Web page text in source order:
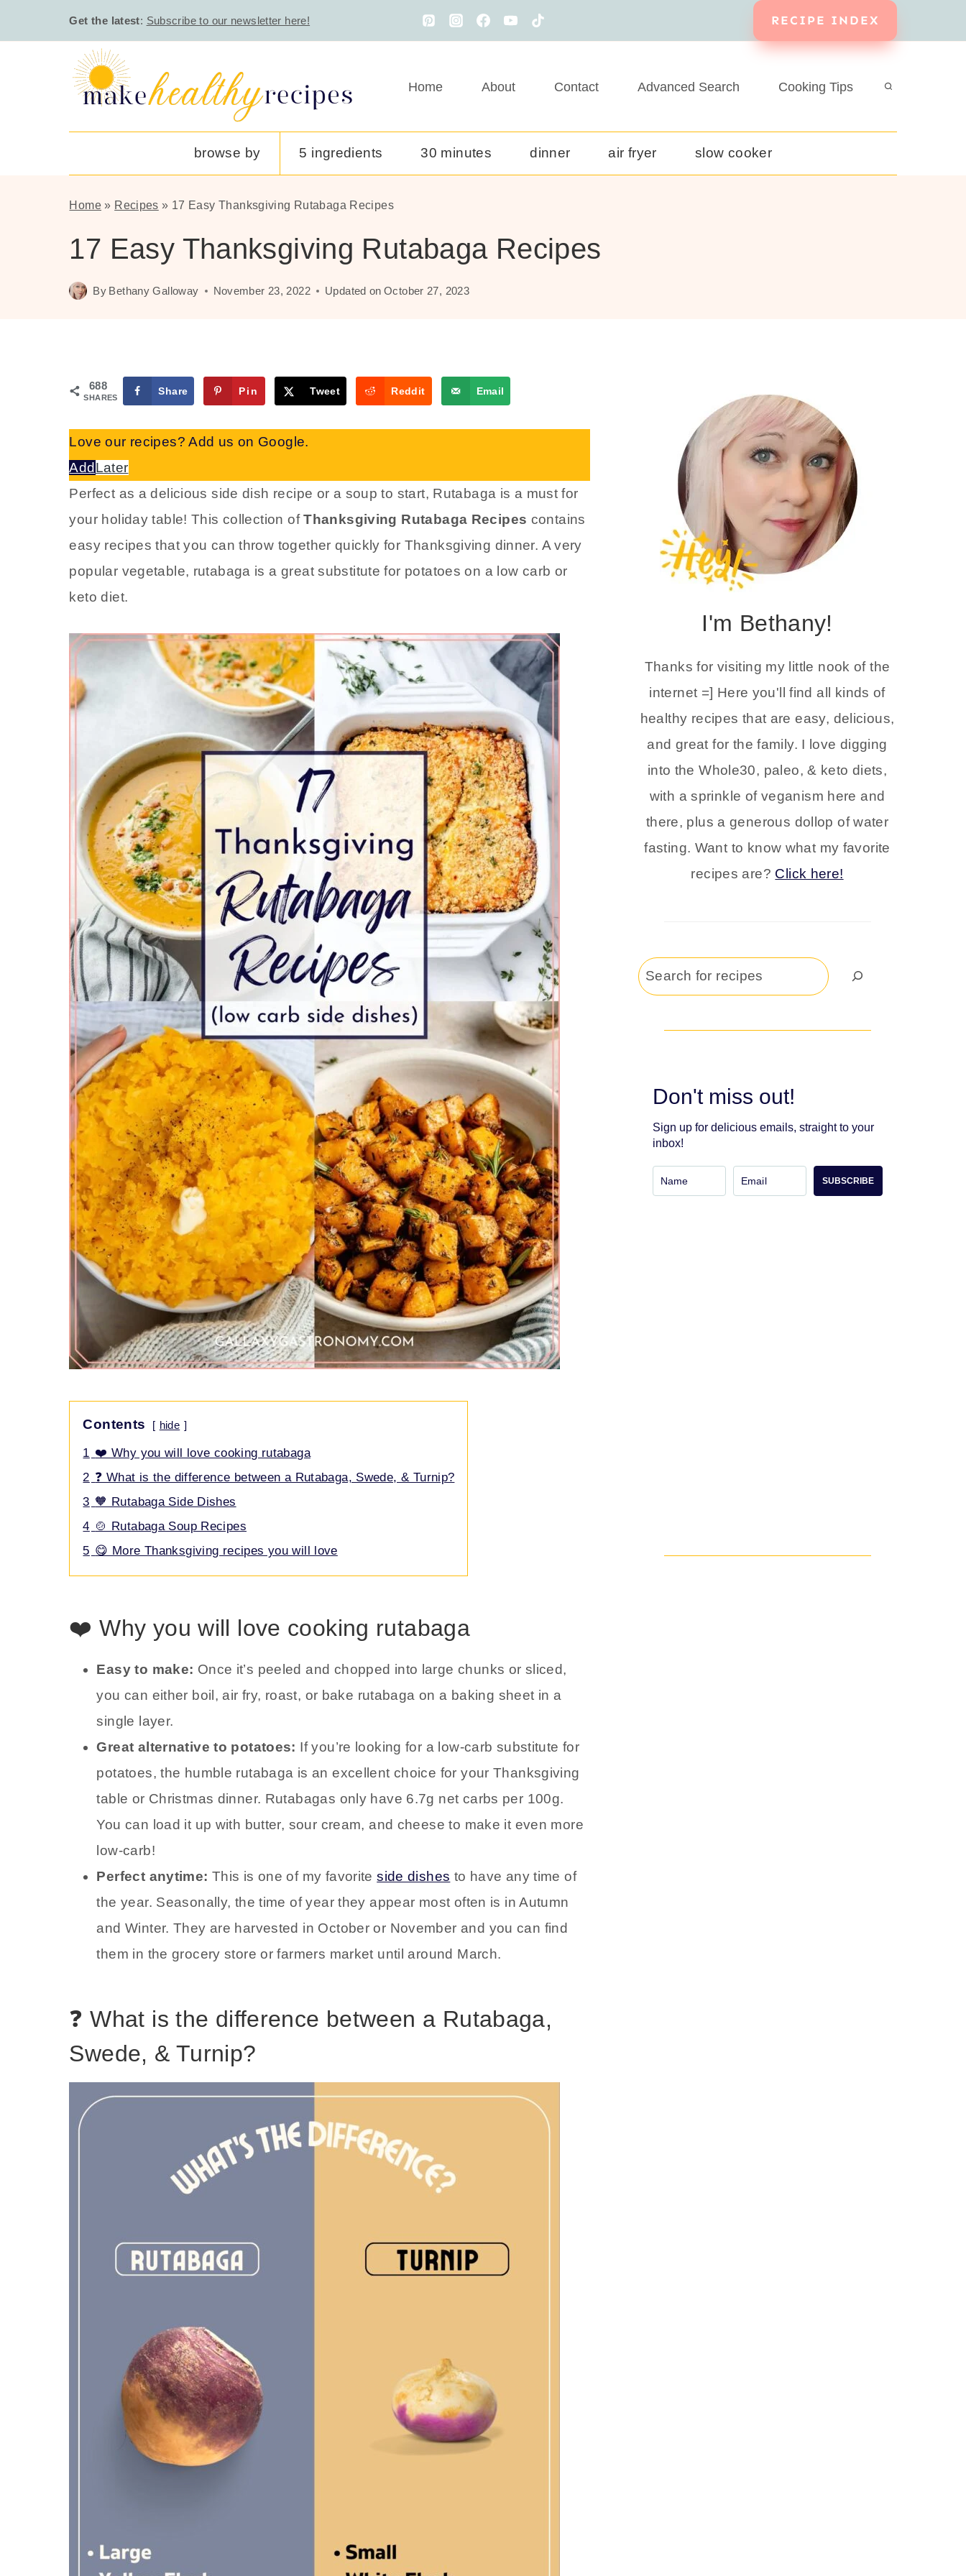
to
Get the latest: Subscribe to our newsletter here! RECIPE INDEX
Home About Contact Advanced Search Cooking Tips
browse by 5 ingredients 30 minutes dinner air fryer slow cooker
Home » Recipes » 17 Easy Thanksgiving Rutabaga Recipes
17 Easy Thanksgiving Rutabaga Recipes
By Bethany Galloway November 23, 2022 Updated on October 27, 2023
688
SHARES
Share Pin Tweet Reddit Email
Love our recipes? Add us on Google.
AddLater
Perfect as a delicious side dish recipe or a soup to start, Rutabaga is a must for
your holiday table! This collection ofThanksgiving Rutabaga Recipes contains
easy recipes that you can throw together quickly for Thanksgiving dinner. A very
popular vegetable, rutabaga is a great substitute for potatoes on a low carb or
keto diet.
Contents hide
1 ❤️ Why you will love cooking rutabaga
2 ❓ What is the difference between a Rutabaga, Swede, & Turnip?
3 🧡 Rutabaga Side Dishes
4 🍲 Rutabaga Soup Recipes
5 😋 More Thanksgiving recipes you will love
❤️ Why you will love cooking rutabaga
Easy to make: Once it’s peeled and chopped into large chunks or sliced,
you can either boil, air fry, roast, or bake rutabaga on a baking sheet in a
single layer.
Great alternative to potatoes: If you’re looking for a low-carb substitute for
potatoes, the humble rutabaga is an excellent choice for your Thanksgiving
table or Christmas dinner. Rutabagas only have 6.7g net carbs per 100g.
You can load it up with butter, sour cream, and cheese to make it even more
low-carb!
Perfect anytime: This is one of my favoriteside dishes to have any time of
the year. Seasonally, the time of year they appear most often is in Autumn
and Winter. They are harvested in October or November and you can find
them in the grocery store or farmers market until around March.
❓ What is the difference between a Rutabaga,
Swede, & Turnip?
I'm Bethany!
Thanks for visiting my little nook of the
internet =] Here you'll find all kinds of
healthy recipes that are easy, delicious,
and great for the family. I love digging
into the Whole30, paleo, & keto diets,
with a sprinkle of veganism here and
there, plus a generous dollop of water
fasting. Want to know what my favorite
recipes are? Click here!
Search
Don't miss out!
Sign up for delicious emails, straight to your
inbox!
SUBSCRIBE